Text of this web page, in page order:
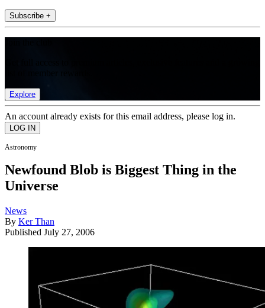
Subscribe +
Explore
An account already exists for this email address, please log in.
Astronomy
Newfound Blob is Biggest Thing in the
Universe
News
By Ker Than
Published July 27, 2006